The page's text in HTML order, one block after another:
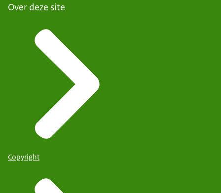
Over deze site
Copyright